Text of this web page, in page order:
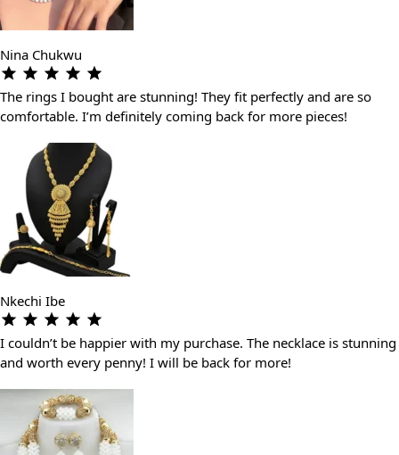
Nina Chukwu
The rings I bought are stunning! They fit perfectly and are so
comfortable. I’m definitely coming back for more pieces!
Nkechi Ibe
I couldn’t be happier with my purchase. The necklace is stunning
and worth every penny! I will be back for more!